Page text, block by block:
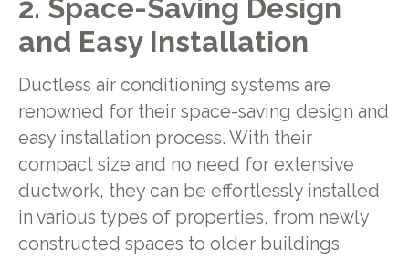
2. Space-Saving Design
and Easy Installation
Ductless air conditioning systems are
renowned for their space-saving design and
easy installation process. With their
compact size and no need for extensive
ductwork, they can be effortlessly installed
in various types of properties, from newly
constructed spaces to older buildings